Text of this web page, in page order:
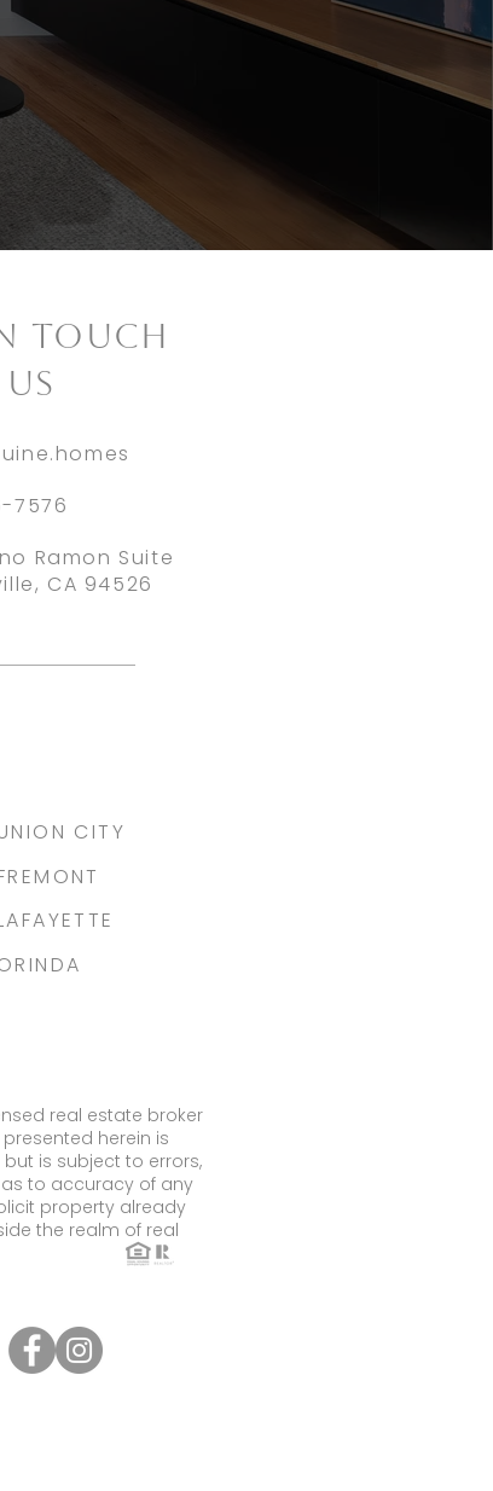
TOUCH
7576
Ramon Suite
CA 94526
CITY
real estate broker
herein is
is subject to errors,
to accuracy of any
property already
the realm of real